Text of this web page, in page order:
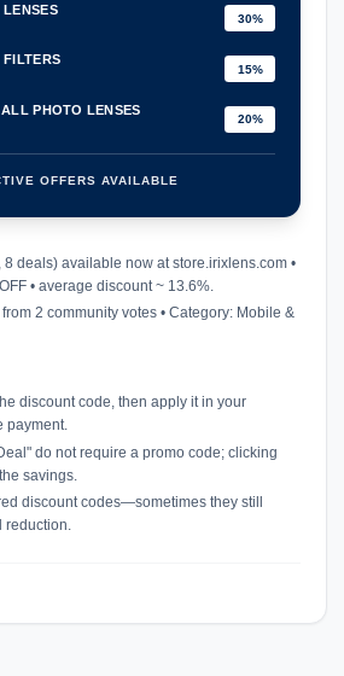
30%
15%
PHOTO LENSES
20%
OFFERS AVAILABLE
deals) available now at store.irixlens.com •
• average discount ~ 13.6%.
2 community votes • Category: Mobile &
discount code, then apply it in your
payment.
do not require a promo code; clicking
savings.
discount codes—sometimes they still
reduction.